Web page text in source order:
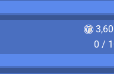
0 /